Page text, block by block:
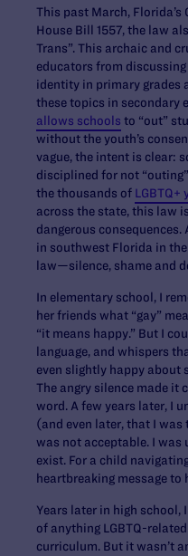
This past March, Florida’s
House Bill 1557, the law
Trans”. This archaic and
educators from
identity in primary grades
these topics in secondary
allows schools to “out”
without the youth’s
vague, the intent is clear:
disciplined for not
the thousands of LGBTQ+
across the state, this law
dangerous consequences.
in southwest Florida in
law—silence, shame and
In elementary school, I
her friends what “gay”
“it means happy.” But I
language, and whispers
even slightly happy about
The angry silence made it
word. A few years later, I
(and even later, that I
was not acceptable. I was
exist. For a child
heartbreaking message to
Years later in high school,
of anything LGBTQ-
curriculum. But it wasn’t